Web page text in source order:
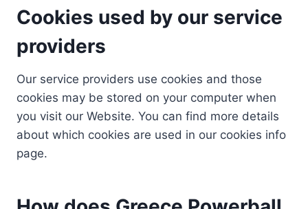
Cookies used by our service
providers
Our service providers use cookies and those
cookies may be stored on your computer when
you visit our Website. You can find more details
about which cookies are used in our cookies info
page.